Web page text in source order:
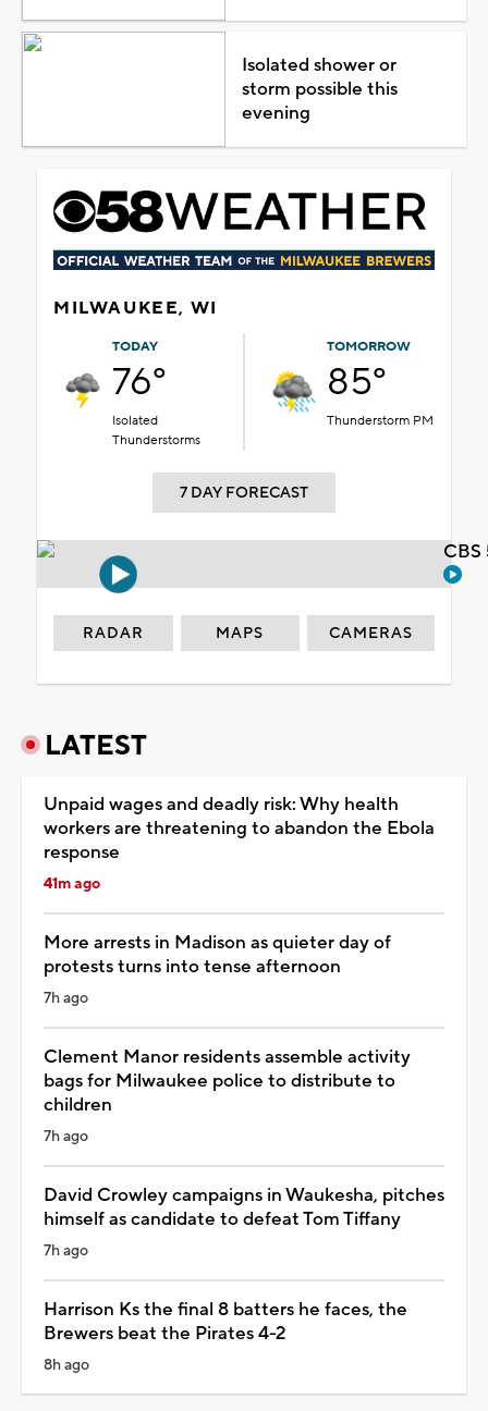
Isolated shower or
storm possible this
evening
MILWAUKEE, WI
TODAY
76°
Isolated
Thunderstorms
TOMORROW
85°
Thunderstorm PM
7 DAY FORECAST
RADAR MAPS CAMERAS
LATEST
Unpaid wages and deadly risk: Why health
workers are threatening to abandon the Ebola
response
41m ago
More arrests in Madison as quieter day of
protests turns into tense afternoon
7h ago
Clement Manor residents assemble activity
bags for Milwaukee police to distribute to
children
7h ago
David Crowley campaigns in Waukesha, pitches
himself as candidate to defeat Tom Tiffany
7h ago
Harrison Ks the final 8 batters he faces, the
Brewers beat the Pirates 4-2
8h ago